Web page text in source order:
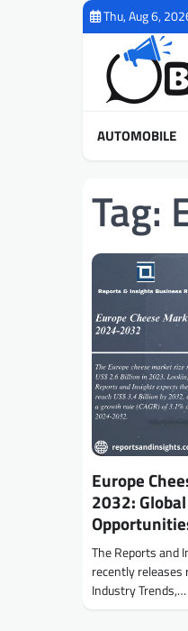
Thu, Aug 6,
AUTOMOBILE
Tag:
Europe
2032:
The Reports and
recently releases
Industry Trends,…